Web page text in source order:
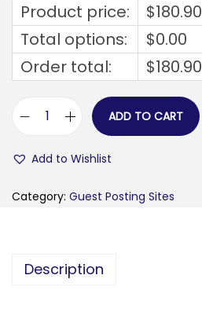
Product price: $180.90
Total options:
$0.00
Order total:
$180.90
a
ADD TO CART
Add to Wishlist
Category: Guest Posting Sites
Description